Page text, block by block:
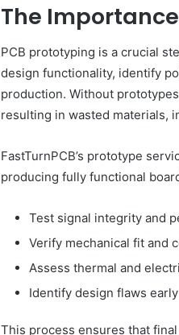
The
PCB prototyping is a crucial
design functionality, identify
production. Without
resulting in wasted materials,
FastTurnPCB’s prototype
producing fully functional
Test signal integrity and
Verify mechanical fit and
Assess thermal and
Identify design flaws
This process ensures that